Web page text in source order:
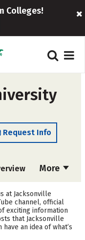
Colleges!
Request Info
More
Life
at Jacksonville
channel, official
exciting information
that Jacksonville
an idea of what’s